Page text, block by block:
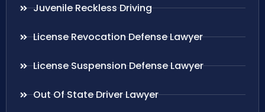
Juvenile Reckless Driving
License Revocation Defense Lawyer
License Suspension Defense Lawyer
Out Of State Driver Lawyer